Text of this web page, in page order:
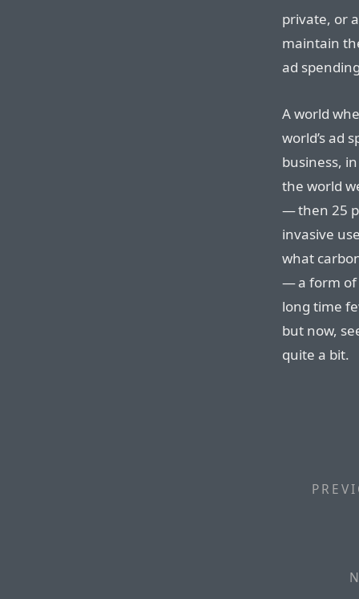
private, or
maintain
ad
A world
world’s ad
business,
the world
— then 25
invasive
what
— a form of
long time
but now,
quite a bit.